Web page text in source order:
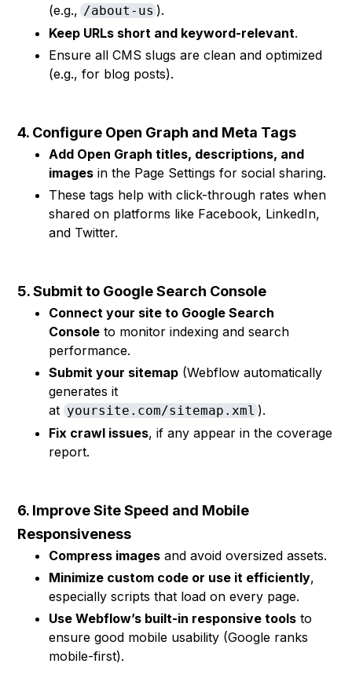
(e.g., /about-us ).
Keep URLs short and keyword-relevant.
Ensure all CMS slugs are clean and optimized
(e.g., for blog posts).
4. Configure Open Graph and Meta Tags
Add Open Graph titles, descriptions, and
images in the Page Settings for social sharing.
These tags help with click-through rates when
shared on platforms like Facebook, LinkedIn,
and Twitter.
5. Submit to Google Search Console
Connect your site to Google Search
Console to monitor indexing and search
performance.
Submit your sitemap (Webflow automatically
generates it
at yoursite.com/sitemap.xml ).
Fix crawl issues, if any appear in the coverage
report.
6. Improve Site Speed and Mobile
Responsiveness
Compress images and avoid oversized assets.
Minimize custom code or use it efficiently,
especially scripts that load on every page.
Use Webflow’s built-in responsive tools to
ensure good mobile usability (Google ranks
mobile-first).